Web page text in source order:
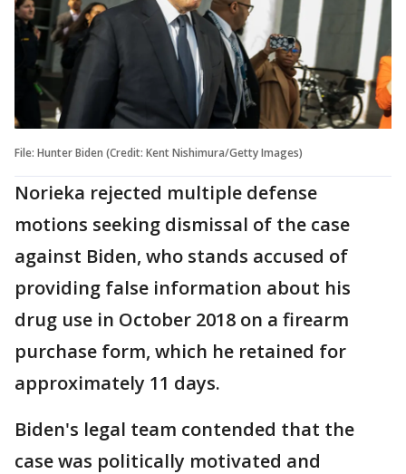
File: Hunter Biden (Credit: Kent Nishimura/Getty Images)
Norieka rejected multiple defense
motions seeking dismissal of the case
against Biden, who stands accused of
providing false information about his
drug use in October 2018 on a firearm
purchase form, which he retained for
approximately 11 days.
Biden's legal team contended that the
case was politically motivated and